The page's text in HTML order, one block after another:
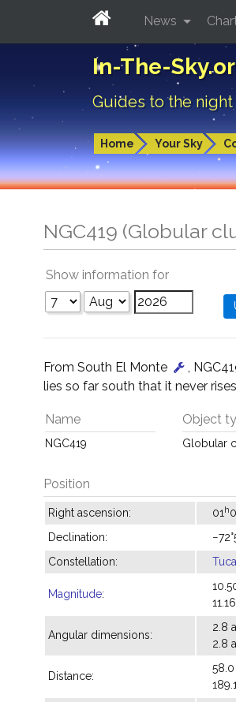
In-The-
Guides to the
Home Your Sky
News
NGC419 (Globular
Show information for
From South El Monte
,
lies so far south that it never
Name
NGC419
Object
Globular
Position
Right ascension: 01 h
Declination:
Constellation:
Magnitude:
Angular dimensions:
2.8
2.8
Distance: